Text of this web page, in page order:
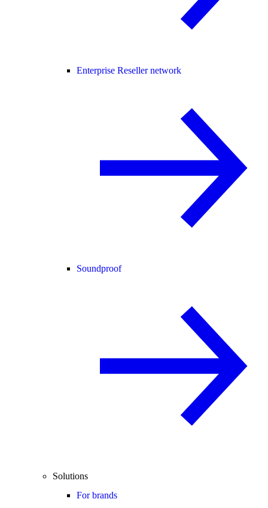
Enterprise Reseller network
Soundproof
Solutions
For brands